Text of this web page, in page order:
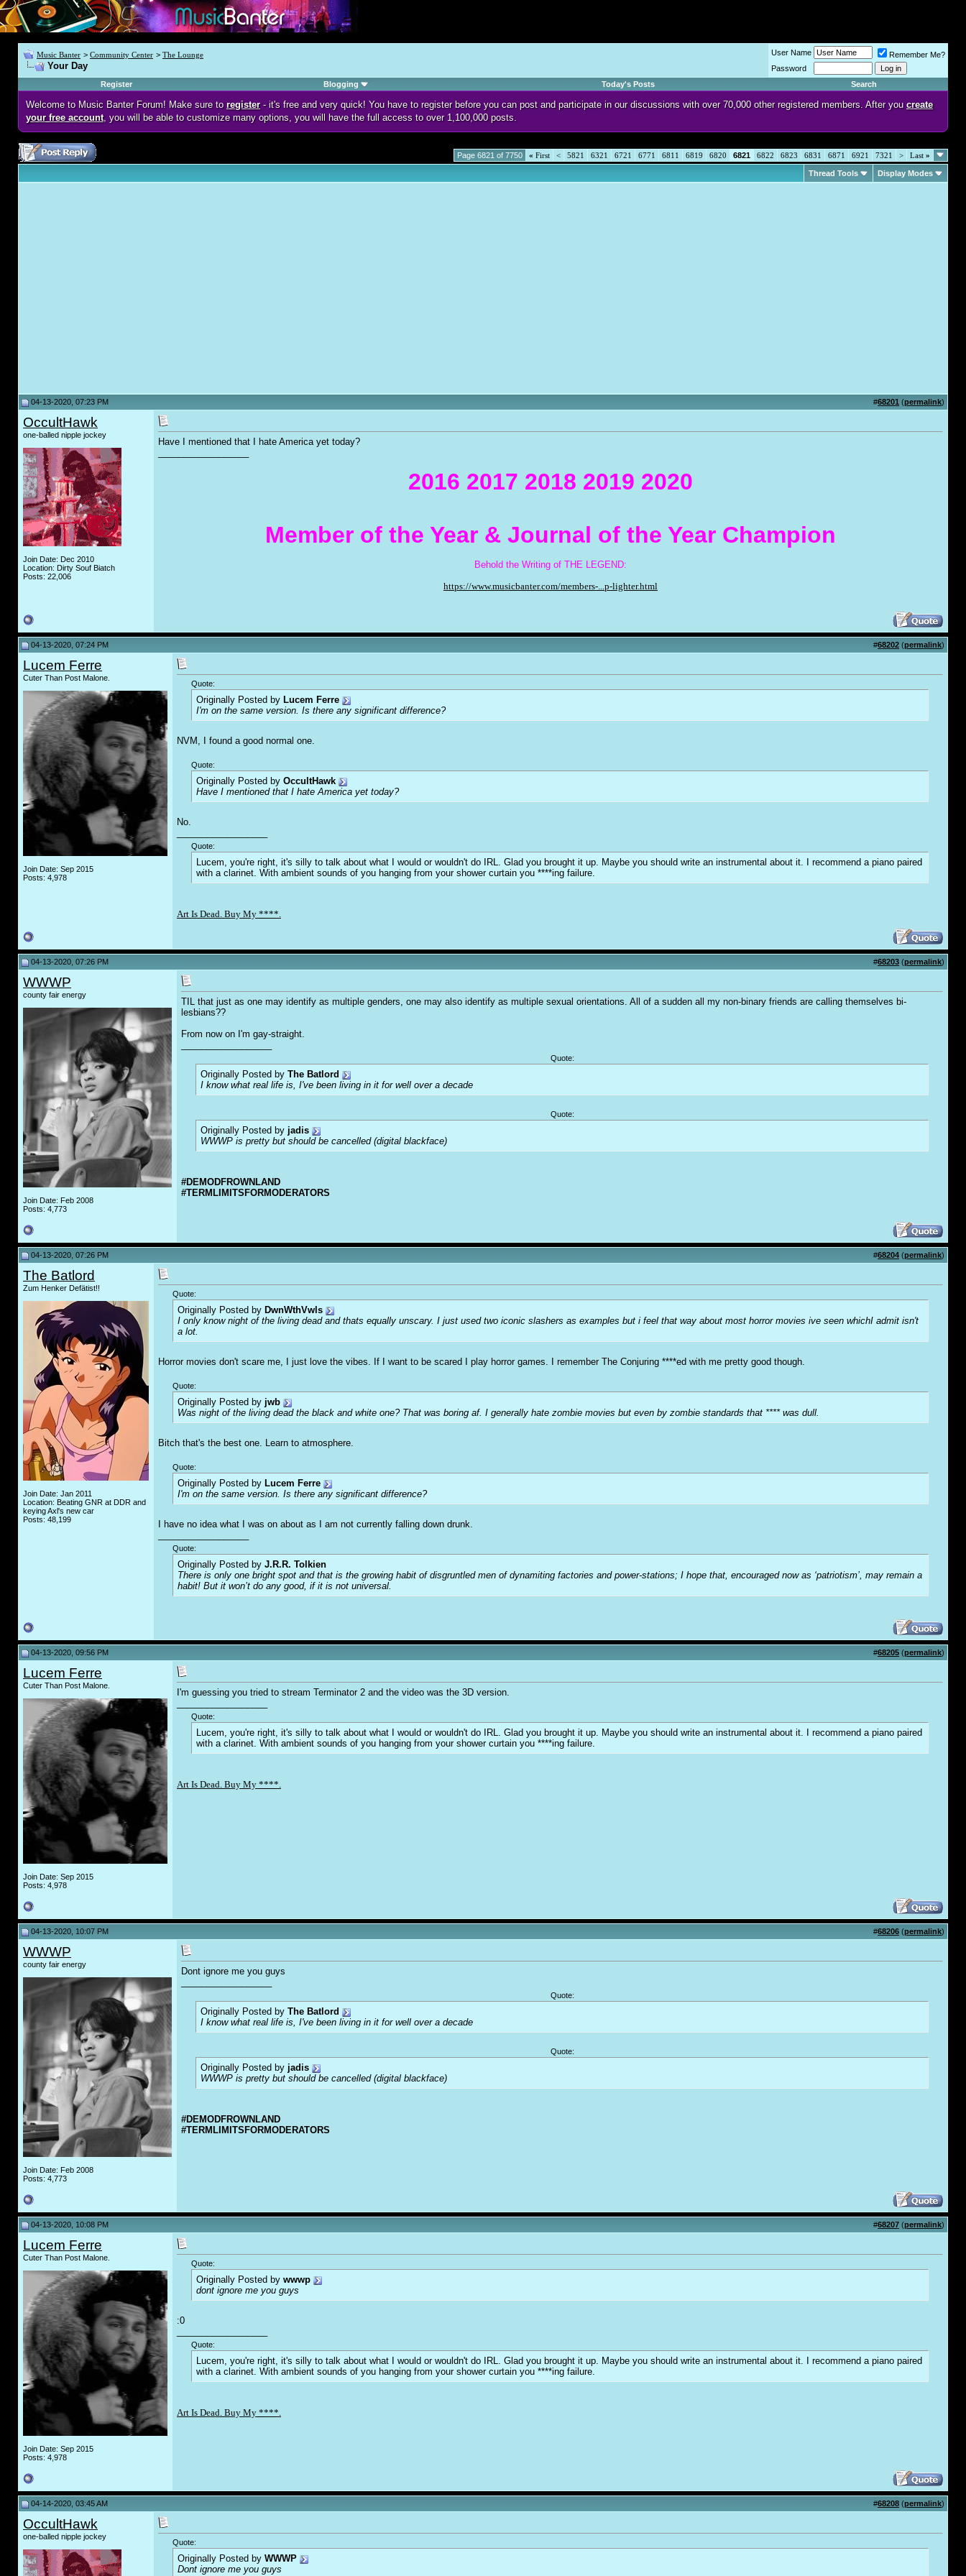
Music Banter > Community Center > The Lounge
Your Day
User Name
Remember Me?
Password
Register
Blogging Today's Posts Search
Welcome to Music Banter Forum! Make sure to register- it's free and very quick! You have to register before you can post and participate in our discussions with over 70,000 other registered members. After you create
your free account, you will be able to customize many options, you will have the full access to over 1,100,000 posts.
Page 6821 of 7750 « First < 5821 6321 6721 6771 6811 6819 6820 6821 6822 6823 6831 6871 6921 7321 > Last »
Thread Tools Display Modes
04-13-2020, 07:23 PM #68201 (permalink)
OccultHawk
one-balled nipple jockey
Join Date: Dec 2010
Location: Dirty Souf Biatch
Posts: 22,006
Have I mentioned that I hate America yet today?
2016 2017 2018 2019 2020
Member of the Year & Journal of the Year Champion
Behold the Writing of THE LEGEND:
https://www.musicbanter.com/members-...p-lighter.html
04-13-2020, 07:24 PM #68202 (permalink)
Lucem Ferre
Cuter Than Post Malone.
Join Date: Sep 2015
Posts: 4,978
Quote:
Originally Posted by Lucem Ferre
I'm on the same version. Is there any significant difference?
NVM, I found a good normal one.
Quote:
Originally Posted by OccultHawk
Have I mentioned that I hate America yet today?
No.
Quote:
Lucem, you're right, it's silly to talk about what I would or wouldn't do IRL. Glad you brought it up. Maybe you should write an instrumental about it. I recommend a piano paired
with a clarinet. With ambient sounds of you hanging from your shower curtain you ****ing failure.
Art Is Dead. Buy My ****.
04-13-2020, 07:26 PM #68203 (permalink)
WWWP
county fair energy
Join Date: Feb 2008
Posts: 4,773
TIL that just as one may identify as multiple genders, one may also identify as multiple sexual orientations. All of a sudden all my non-binary friends are calling themselves bi-
lesbians??
From now on I'm gay-straight.
Quote:
Originally Posted by The Batlord
I know what real life is, I've been living in it for well over a decade
Quote:
Originally Posted by jadis
WWWP is pretty but should be cancelled (digital blackface)
#DEMODFROWNLAND
#TERMLIMITSFORMODERATORS
04-13-2020, 07:26 PM #68204 (permalink)
The Batlord
Zum Henker Defätist!!
Join Date: Jan 2011
Location: Beating GNR at DDR and
keying Axl's new car
Posts: 48,199
Quote:
Originally Posted by DwnWthVwls
I only know night of the living dead and thats equally unscary. I just used two iconic slashers as examples but i feel that way about most horror movies ive seen whichI admit isn't
a lot.
Horror movies don't scare me, I just love the vibes. If I want to be scared I play horror games. I remember The Conjuring ****ed with me pretty good though.
Quote:
Originally Posted by jwb
Was night of the living dead the black and white one? That was boring af. I generally hate zombie movies but even by zombie standards that **** was dull.
Bitch that's the best one. Learn to atmosphere.
Quote:
Originally Posted by Lucem Ferre
I'm on the same version. Is there any significant difference?
I have no idea what I was on about as I am not currently falling down drunk.
Quote:
Originally Posted by J.R.R. Tolkien
There is only one bright spot and that is the growing habit of disgruntled men of dynamiting factories and power-stations; I hope that, encouraged now as ‘patriotism’, may remain a
habit! But it won’t do any good, if it is not universal.
04-13-2020, 09:56 PM #68205 (permalink)
Lucem Ferre
Cuter Than Post Malone.
Join Date: Sep 2015
Posts: 4,978
I'm guessing you tried to stream Terminator 2 and the video was the 3D version.
Quote:
Lucem, you're right, it's silly to talk about what I would or wouldn't do IRL. Glad you brought it up. Maybe you should write an instrumental about it. I recommend a piano paired
with a clarinet. With ambient sounds of you hanging from your shower curtain you ****ing failure.
Art Is Dead. Buy My ****.
04-13-2020, 10:07 PM #68206 (permalink)
WWWP
county fair energy
Join Date: Feb 2008
Posts: 4,773
Dont ignore me you guys
Quote:
Originally Posted by The Batlord
I know what real life is, I've been living in it for well over a decade
Quote:
Originally Posted by jadis
WWWP is pretty but should be cancelled (digital blackface)
#DEMODFROWNLAND
#TERMLIMITSFORMODERATORS
04-13-2020, 10:08 PM #68207 (permalink)
Lucem Ferre
Cuter Than Post Malone.
Join Date: Sep 2015
Posts: 4,978
Quote:
Originally Posted by wwwp
dont ignore me you guys
:0
Quote:
Lucem, you're right, it's silly to talk about what I would or wouldn't do IRL. Glad you brought it up. Maybe you should write an instrumental about it. I recommend a piano paired
with a clarinet. With ambient sounds of you hanging from your shower curtain you ****ing failure.
Art Is Dead. Buy My ****.
04-14-2020, 03:45 AM #68208 (permalink)
OccultHawk
one-balled nipple jockey
Quote:
Originally Posted by WWWP
Dont ignore me you guys